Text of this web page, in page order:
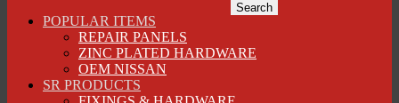
Search
POPULAR ITEMS
REPAIR PANELS
ZINC PLATED HARDWARE
OEM NISSAN
SR PRODUCTS